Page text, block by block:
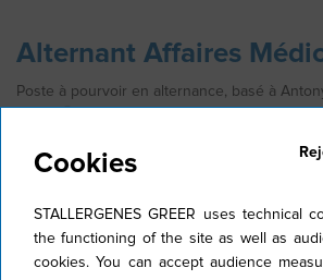
Alternant Affaires
Poste à pourvoir en alternance, basé à
Apprenticeship (alternance)
Cookies
STALLERGENES GREER uses technical
the functioning of the site as well as
cookies. You can accept audience